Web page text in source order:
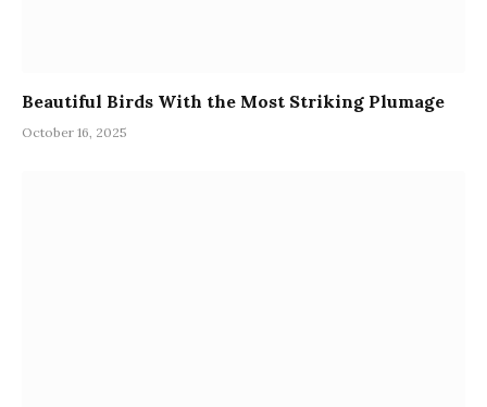
Beautiful Birds With the Most Striking Plumage
October 16, 2025